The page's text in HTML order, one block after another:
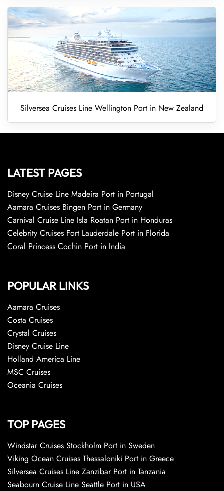
Silversea Cruises Line Wellington Port in New Zealand
LATEST PAGES
Disney Cruise Line Madeira Port in Portugal
Aamara Cruises Bingen Port in Germany
Carnival Cruise Line Isla Roatan Port in Honduras
Celebrity Cruises Fort Lauderdale Port in Florida
Coral Princess Cochin Port in India
POPULAR LINKS
Aamara Cruises
Costa Cruises
Crystal Cruises
Disney Cruise Line
Holland America Line
MSC Cruises
Oceania Cruises
TOP PAGES
Windstar Cruises Stockholm Port in Sweden
Viking Ocean Cruises Thessaloniki Port in Greece
Silversea Cruises Line Zanzibar Port in Tanzania
Seabourn Cruise Line Seattle Port in USA